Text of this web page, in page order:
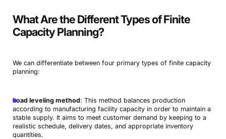
What Are the Different Types of Finite
Capacity Planning?
We can differentiate between four primary types of finite capacity
planning:
Load leveling method: This method balances production
according to manufacturing facility capacity in order to maintain a
stable supply. It aims to meet customer demand by keeping to a
realistic schedule, delivery dates, and appropriate inventory
quantities.